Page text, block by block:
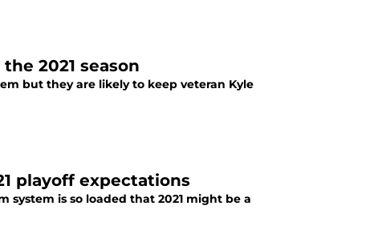
2021 season
but they are likely to keep veteran Kyle
playoff expectations
system is so loaded that 2021 might be a